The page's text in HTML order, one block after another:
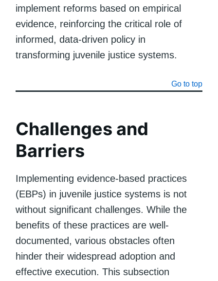
implement reforms based on empirical
evidence, reinforcing the critical role of
informed, data-driven policy in
transforming juvenile justice systems.
Go to top
Challenges and
Barriers
Implementing evidence-based practices
(EBPs) in juvenile justice systems is not
without significant challenges. While the
benefits of these practices are well-
documented, various obstacles often
hinder their widespread adoption and
effective execution. This subsection